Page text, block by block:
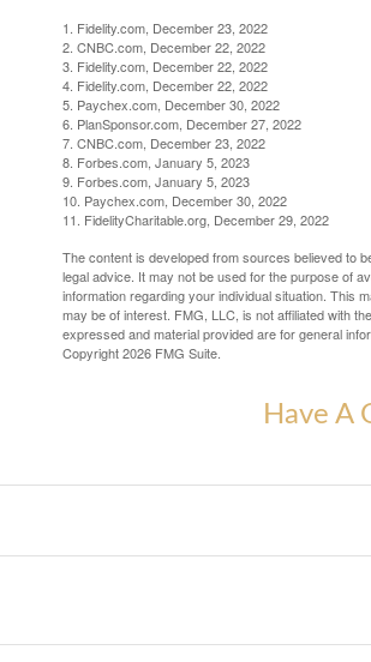
1. Fidelity.com, December 23, 2022
2. CNBC.com, December 22, 2022
3. Fidelity.com, December 22, 2022
4. Fidelity.com, December 22, 2022
5. Paychex.com, December 30, 2022
6. PlanSponsor.com, December 27, 2022
7. CNBC.com, December 23, 2022
8. Forbes.com, January 5, 2023
9. Forbes.com, January 5, 2023
10. Paychex.com, December 30, 2022
11. FidelityCharitable.org, December 29, 2022
The content is developed from sources believed to
legal advice. It may not be used for the purpose of
information regarding your individual situation. This
may be of interest. FMG, LLC, is not affiliated with
expressed and material provided are for general
Copyright2026 FMG Suite.
Have A